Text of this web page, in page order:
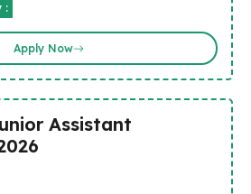
:
Apply Now
Assistant